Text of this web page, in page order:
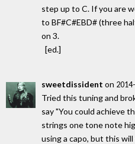
step up to C. If you are
to BF#C#EBD# (three
on 3.
[ed.]
sweetdissident on
Tried this tuning and
say "You could achieve
strings one tone note
using a capo, but this